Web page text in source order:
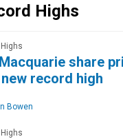
Highs
share
record high
Bowen